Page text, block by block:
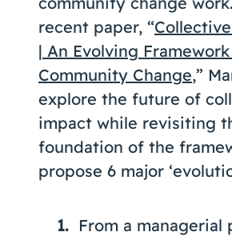
recent paper, “
| An Evolving
Community Change,”
explore the future of
impact while revisiting
foundation of the
propose 6 major
From a managerial